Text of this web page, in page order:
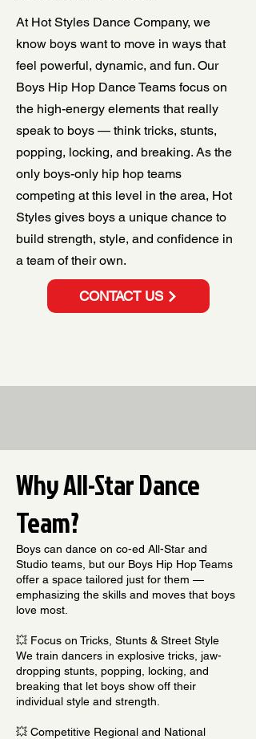
At Hot Styles Dance Company, we
know boys want to move in ways that
feel powerful, dynamic, and fun. Our
Boys Hip Hop Dance Teams focus on
the high-energy elements that really
speak to boys — think tricks, stunts,
popping, locking, and breaking. As the
only boys-only hip hop teams
competing at this level in the area, Hot
Styles gives boys a unique chance to
build strength, style, and confidence in
a team of their own.
CONTACT US
Why All-Star Dance
Team?
Boys can dance on co-ed All-Star and
Studio teams, but our Boys Hip Hop Teams
offer a space tailored just for them —
emphasizing the skills and moves that boys
love most.
💥 Focus on Tricks, Stunts & Street Style
We train dancers in explosive tricks, jaw-
dropping stunts, popping, locking, and
breaking that let boys show off their
individual style and strength.
💥 Competitive Regional and National